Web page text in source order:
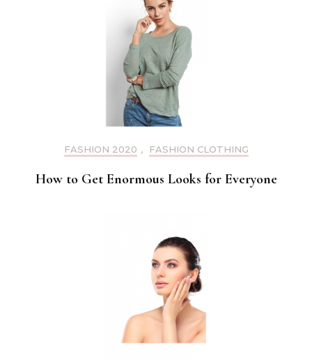
FASHION 2020 , FASHION CLOTHING
How to Get Enormous Looks for Everyone